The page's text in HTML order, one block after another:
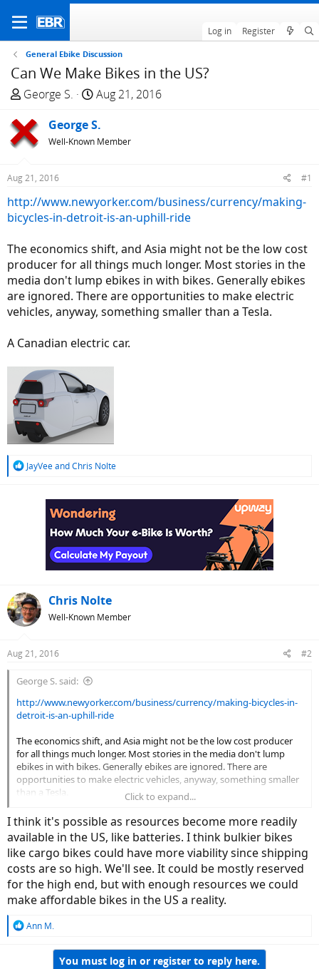
Log in Register
General Ebike Discussion
Can We Make Bikes in the US?
T
r
e
d
t
a
t
e
r
George S.
S
a
r
t
e
Aug 21, 2016
George S.
Well-Known Member
Aug 21, 2016 #1
http://www.newyorker.com/business/currency/making-
bicycles-in-detroit-is-an-uphill-ride
The economics shift, and Asia might not be the low cost
producer for all things much longer. Most stories in the
media don't lump ebikes in with bikes. Generally ebikes
are ignored. There are opportunities to make electric
vehicles, anyway, something smaller than a Tesla.
A Canadian electric car.
R
JayVeeandChris Nolte
Chris Nolte
Well-Known Member
Aug 21, 2016 #2
George S. said:
http://www.newyorker.com/business/currency/making-bicycles-in-
detroit-is-an-uphill-ride
The economics shift, and Asia might not be the low cost producer
for all things much longer. Most stories in the media don't lump
ebikes in with bikes. Generally ebikes are ignored. There are
opportunities to make electric vehicles, anyway, something smaller
than a Tesla.
A Canadian electric car.
View attachment 9237
Click to expand...
I think it's possible as resources become more readily
available in the US, like batteries. I think bulkier bikes
like cargo bikes could have more viability since shipping
costs are so high. We'll see. It could be mostly reserved
for the high end, but with enough resources we could
make affordable bikes in the US a reality.
R
Ann M.
You must log in or register to reply here.